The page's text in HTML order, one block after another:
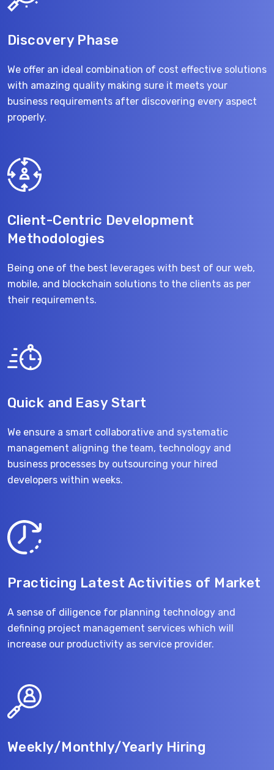
Discovery Phase
We offer an ideal combination of cost effective solutions
with amazing quality making sure it meets your
business requirements after discovering every aspect
properly.
Client-Centric Development
Methodologies
Being one of the best leverages with best of our web,
mobile, and blockchain solutions to the clients as per
their requirements.
Quick and Easy Start
We ensure a smart collaborative and systematic
management aligning the team, technology and
business processes by outsourcing your hired
developers within weeks.
Practicing Latest Activities of Market
A sense of diligence for planning technology and
defining project management services which will
increase our productivity as service provider.
Weekly/Monthly/Yearly Hiring